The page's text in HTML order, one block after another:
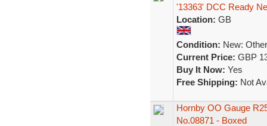
'13363' DCC Ready
Location: GB
Condition: New:
Current Price: GBP
Buy It Now: Yes
Free Shipping: Not
Hornby OO Gauge
No.08871 - Boxed